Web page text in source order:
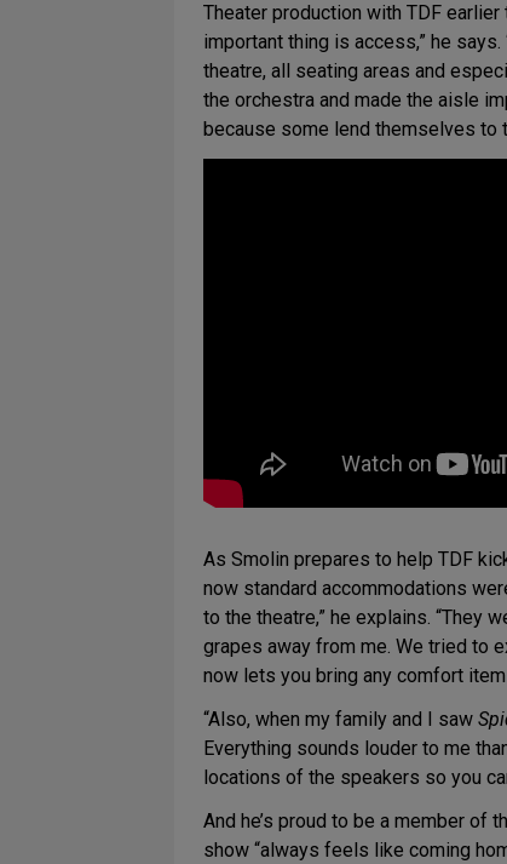
Theater production with TDF
important thing is access,” he
theatre, all seating areas and
the orchestra and made the aisle
because some lend themselves to
As Smolin prepares to help TDF
now standard accommodations
to the theatre,” he explains. “They
grapes away from me. We tried to
now lets you bring any comfort
“Also, when my family and I saw
Everything sounds louder to me
locations of the speakers so you
And he’s proud to be a member of
show “always feels like coming